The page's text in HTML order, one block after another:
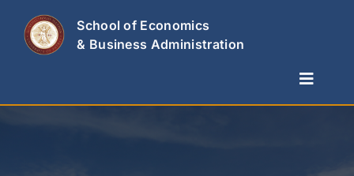
content
School of Economics
& Business Administration
Toggle